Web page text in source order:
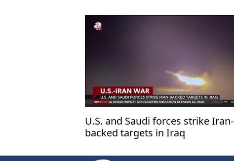
U.S. and Saudi forces strike Iran-
backed targets in Iraq